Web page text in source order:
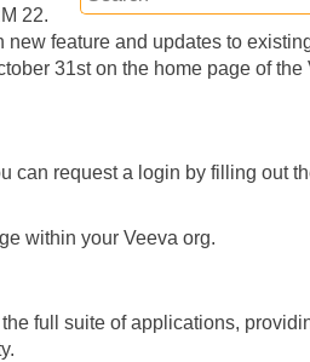
22.
feature and updates to
31st on the home page of
can request a login by filling out
within your Veeva org.
full suite of applications,